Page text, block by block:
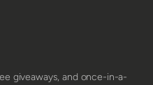
giveaways, and once-in-a-